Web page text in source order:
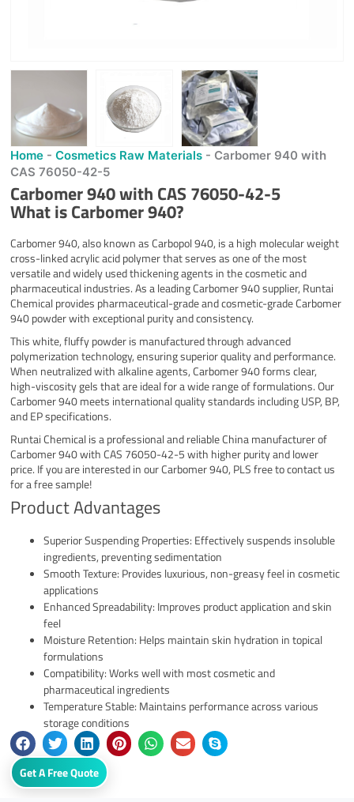
Home -Cosmetics Raw Materials - Carbomer 940 with
CAS 76050-42-5
Carbomer 940 with CAS 76050-42-5
What isCarbomer 940?
Carbomer 940, also known as Carbopol 940, is a high molecular weight
cross-linked acrylic acid polymer that serves as one of the most
versatile and widely used thickening agents in the cosmetic and
pharmaceutical industries. As a leading Carbomer 940 supplier, Runtai
Chemical provides pharmaceutical-grade and cosmetic-grade Carbomer
940 powder with exceptional purity and consistency.
This white, fluffy powder is manufactured through advanced
polymerization technology, ensuring superior quality and performance.
When neutralized with alkaline agents, Carbomer 940 forms clear,
high-viscosity gels that are ideal for a wide range of formulations. Our
Carbomer 940 meets international quality standards including USP, BP,
and EP specifications.
Runtai Chemical is a professional and reliable China manufacturer of
Carbomer 940 with CAS 76050-42-5 with higher purity and lower
price. If you are interested in our Carbomer 940, PLS free to contact us
for a free sample!
Product Advantages
Superior Suspending Properties: Effectively suspends insoluble
ingredients, preventing sedimentation
Smooth Texture: Provides luxurious, non-greasy feel in cosmetic
applications
Enhanced Spreadability: Improves product application and skin
feel
Moisture Retention: Helps maintain skin hydration in topical
formulations
Compatibility: Works well with most cosmetic and
pharmaceutical ingredients
Temperature Stable: Maintains performance across various
storage conditions
Get A Free Quote